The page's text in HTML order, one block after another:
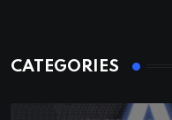
CATEGORIES